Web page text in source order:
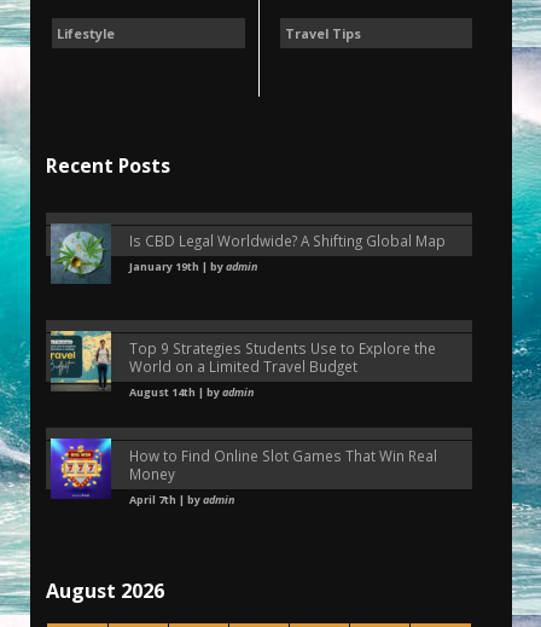
Lifestyle Travel Tips
Recent Posts
Is CBD Legal Worldwide? A Shifting Global Map
January 19th | byadmin
Top 9 Strategies Students Use to Explore the
World on a Limited Travel Budget
August 14th | byadmin
How to Find Online Slot Games That Win Real
Money
April 7th | byadmin
August 2026